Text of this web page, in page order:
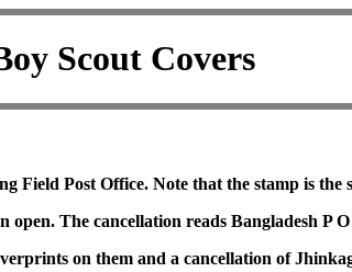
Scout Covers
Field Post Office. Note that the stamp is the
open. The cancellation reads Bangladesh P
on them and a cancellation of